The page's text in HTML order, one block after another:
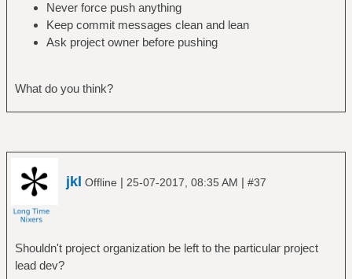
Never force push anything
Keep commit messages clean and lean
Ask project owner before pushing
What do you think?
jkl Offline | 25-07-2017, 08:35 AM | #37
Shouldn't project organization be left to the particular project
lead dev?